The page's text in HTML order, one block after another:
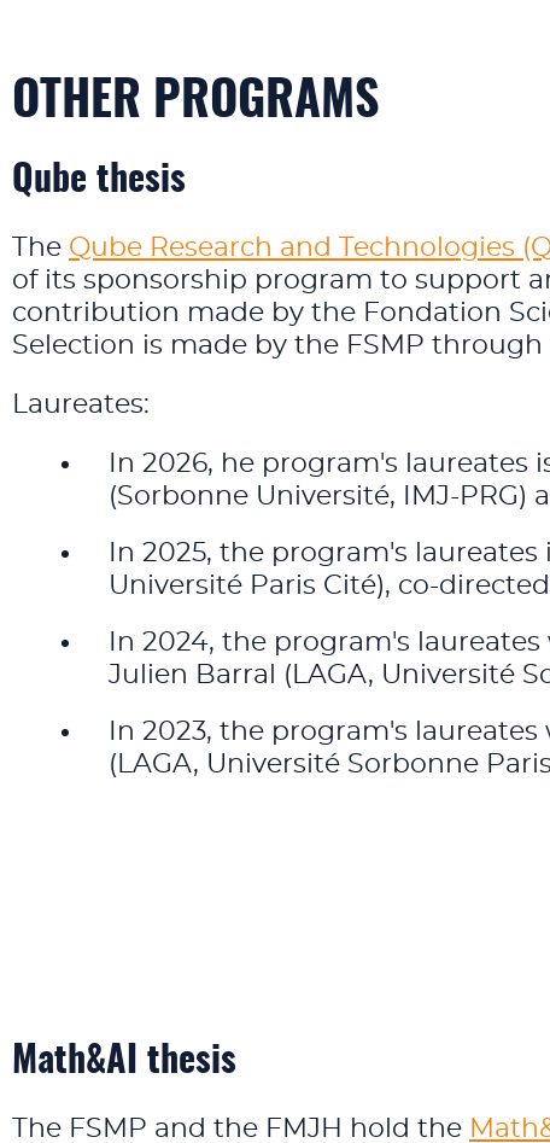
OTHER PROGRAMS
Qube thesis
The Qube Research and Technologies
of its sponsorship program to support
contribution made by the Fondation
Selection is made by the FSMP
Laureates:
In 2026, he program's laureates
(Sorbonne Université, IMJ-
In 2025, the program's laureates
Université Paris Cité), co-
In 2024, the program's laureates
Julien Barral (LAGA, Université
In 2023, the program's laureates
(LAGA, Université Sorbonne
Math&AI thesis
The FSMP and the FMJH hold the